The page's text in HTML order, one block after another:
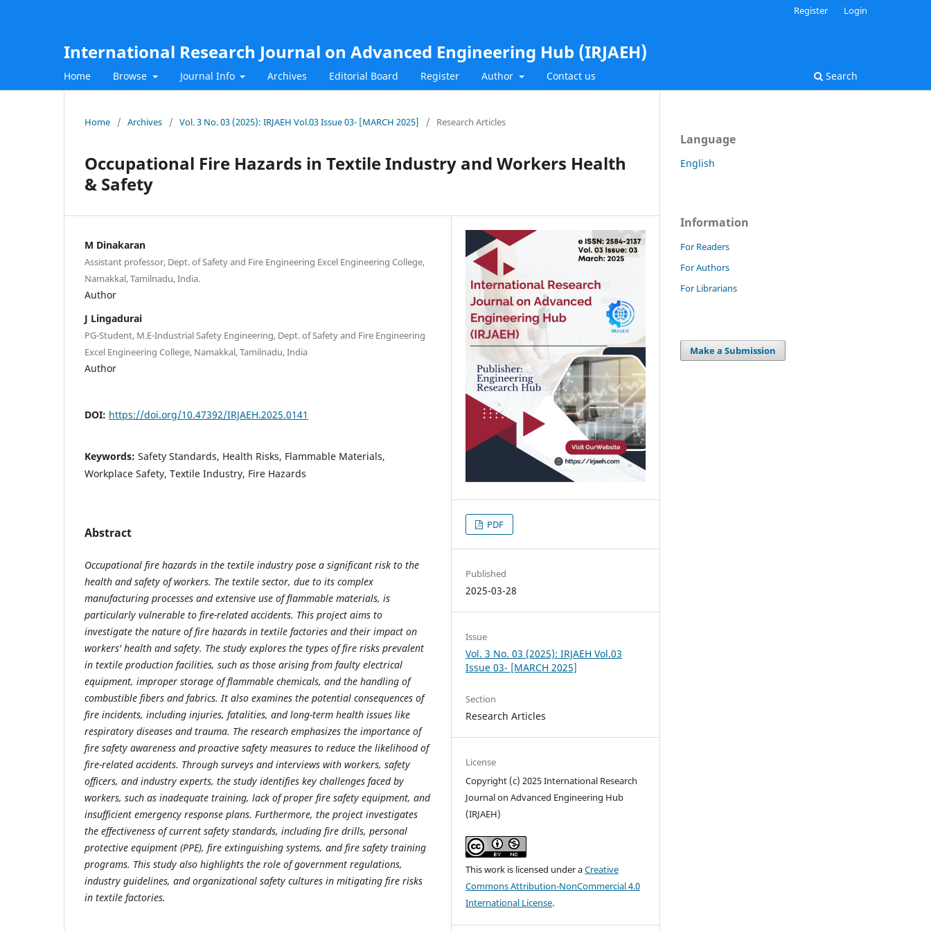
International Research Journal on Advanced Engineering Hub (IRJAEH)
Home Browse Journal Info Archives Editorial Board Register Author Contact us Search
Register Login
Home / Archives / Vol. 3 No. 03 (2025): IRJAEH Vol.03 Issue 03- [MARCH 2025] / Research Articles
Occupational Fire Hazards in Textile Industry and Workers Health
& Safety
M Dinakaran
Assistant professor, Dept. of Safety and Fire Engineering Excel Engineering College,
Namakkal, Tamilnadu, India.
Author
J Lingadurai
PG-Student, M.E-Industrial Safety Engineering, Dept. of Safety and Fire Engineering
Excel Engineering College, Namakkal, Tamilnadu, India
Author
DOI: https://doi.org/10.47392/IRJAEH.2025.0141
Keywords: Safety Standards, Health Risks, Flammable Materials,
Workplace Safety, Textile Industry, Fire Hazards
Abstract
Occupational fire hazards in the textile industry pose a significant risk to the
health and safety of workers. The textile sector, due to its complex
manufacturing processes and extensive use of flammable materials, is
particularly vulnerable to fire-related accidents. This project aims to
investigate the nature of fire hazards in textile factories and their impact on
workers' health and safety. The study explores the types of fire risks prevalent
in textile production facilities, such as those arising from faulty electrical
equipment, improper storage of flammable chemicals, and the handling of
combustible fibers and fabrics. It also examines the potential consequences of
fire incidents, including injuries, fatalities, and long-term health issues like
respiratory diseases and trauma. The research emphasizes the importance of
fire safety awareness and proactive safety measures to reduce the likelihood of
fire-related accidents. Through surveys and interviews with workers, safety
officers, and industry experts, the study identifies key challenges faced by
workers, such as inadequate training, lack of proper fire safety equipment, and
insufficient emergency response plans. Furthermore, the project investigates
the effectiveness of current safety standards, including fire drills, personal
protective equipment (PPE), fire extinguishing systems, and fire safety training
programs. This study also highlights the role of government regulations,
industry guidelines, and organizational safety cultures in mitigating fire risks
in textile factories.
PDF
Published
2025-03-28
Issue
Vol. 3 No. 03 (2025): IRJAEH Vol.03
Issue 03- [MARCH 2025]
Section
Research Articles
License
Copyright (c) 2025 International Research
Journal on Advanced Engineering Hub
(IRJAEH)
This work is licensed under aCreative
Commons Attribution-NonCommercial 4.0
International License.
Language
English
Information
For Readers
For Authors
For Librarians
Make a Submission